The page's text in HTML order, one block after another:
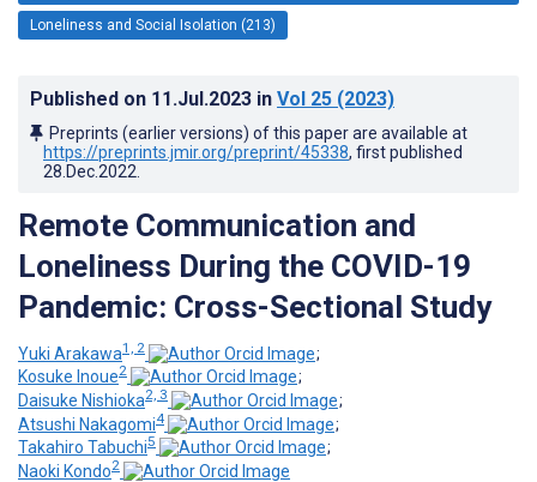
Loneliness and Social Isolation (213)
Published on 11.Jul.2023 in Vol 25 (2023)
Preprints (earlier versions) of this paper are available at
https://preprints.jmir.org/preprint/45338, first published
28.Dec.2022
Remote Communication and
Loneliness During the COVID-19
Pandemic: Cross-Sectional Study
Yuki Arakawa1, 2
;
Kosuke Inoue2
;
Daisuke Nishioka2, 3
;
Atsushi Nakagomi4
;
Takahiro Tabuchi5
;
Naoki Kondo2